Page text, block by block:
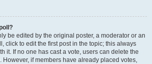
be edited by the original poster, a moderator or an
click to edit the first post in the topic; this always
it. If no one has cast a vote, users can delete the
if members have already placed votes,